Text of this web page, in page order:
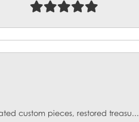
custom pieces, restored treasu...